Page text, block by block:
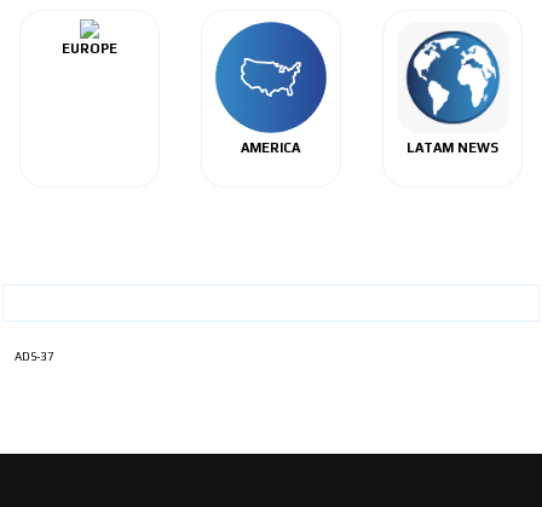
EUROPE
AMERICA LATAM NEWS
ADS-37